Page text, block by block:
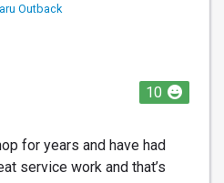
Outback
10
for years and have had
service work and that’s